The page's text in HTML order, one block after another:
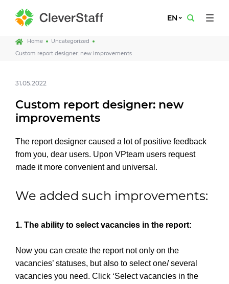
EN
Home
Uncategorized
Custom report designer: new improvements
31.05.2022
Custom report designer: new
improvements
The report designer caused a lot of positive feedback
from you, dear users. Upon VPteam users request
made it more convenient and universal.
We added such improvements:
1. The ability to select vacancies in the report:
Now you can create the report not only on the
vacancies’ statuses, but also to select one/ several
vacancies you need. Click ‘Select vacancies in the